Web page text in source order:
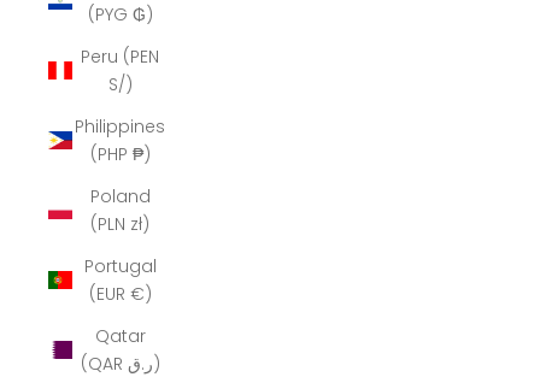
(PYG ₲)
Peru (PEN
S/)
Philippines
(PHP ₱)
Poland
(PLN zł)
Portugal
(EUR €)
Qatar
(QAR ر.ق)